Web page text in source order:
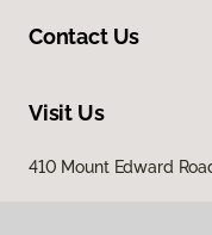
Contact Us
Visit Us
410 Mount Edward